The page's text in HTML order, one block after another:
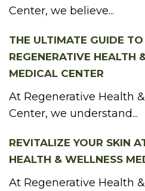
Center, we believe...
THE ULTIMATE GUIDE
REGENERATIVE HEALTH
MEDICAL CENTER
At Regenerative Health
Center, we understand...
REVITALIZE YOUR SKIN
HEALTH & WELLNESS
At Regenerative Health